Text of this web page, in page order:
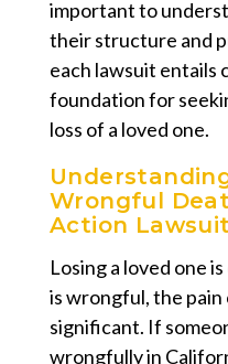
important to
their structure and
each lawsuit entails
foundation for
loss of a loved one.
Wrongful
Action
Losing a loved one
is wrongful, the pain
significant. If
wrongfully in